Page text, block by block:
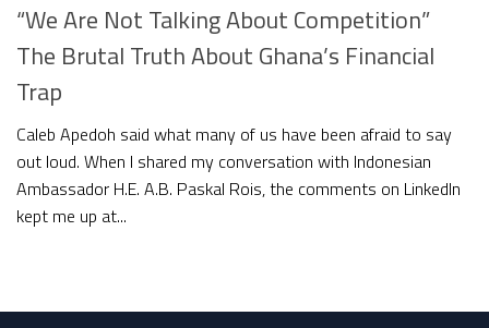
“We Are Not Talking About Competition”
The Brutal Truth About Ghana’s Financial
Trap
Caleb Apedoh said what many of us have been afraid to say
out loud. When I shared my conversation with Indonesian
Ambassador H.E. A.B. Paskal Rois, the comments on LinkedIn
kept me up at...